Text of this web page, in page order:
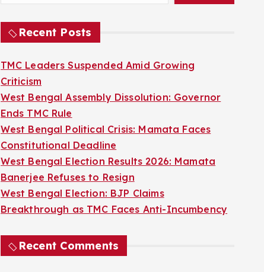
Recent Posts
TMC Leaders Suspended Amid Growing
Criticism
West Bengal Assembly Dissolution: Governor
Ends TMC Rule
West Bengal Political Crisis: Mamata Faces
Constitutional Deadline
West Bengal Election Results 2026: Mamata
Banerjee Refuses to Resign
West Bengal Election: BJP Claims
Breakthrough as TMC Faces Anti-Incumbency
Recent Comments